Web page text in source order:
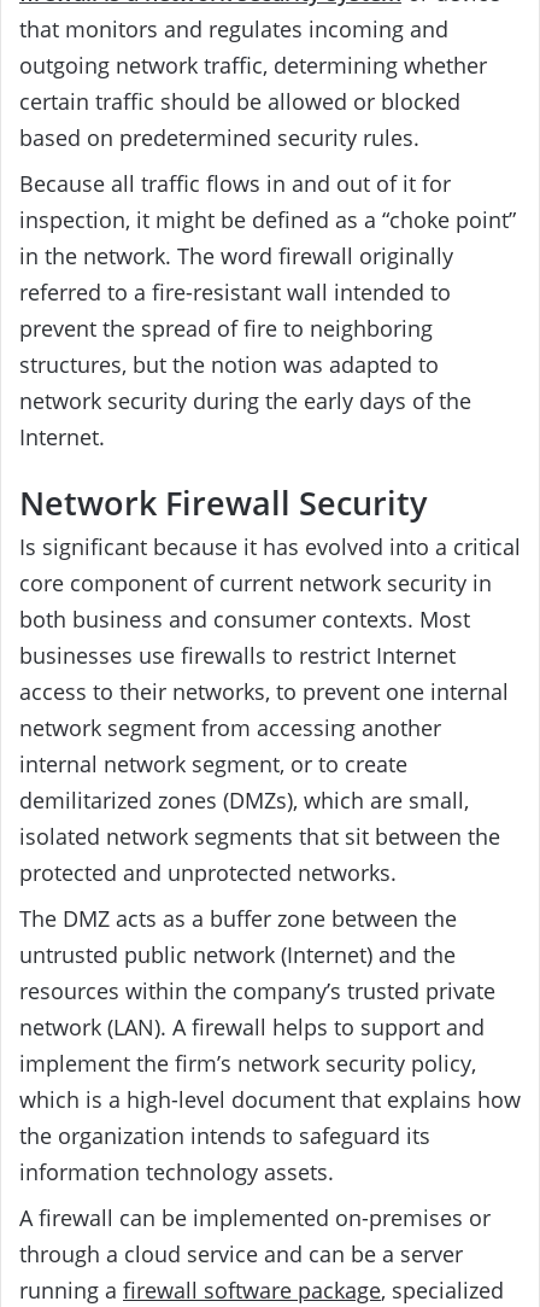
that monitors and regulates incoming and
outgoing network traffic, determining whether
certain traffic should be allowed or blocked
based on predetermined security rules.
Because all traffic flows in and out of it for
inspection, it might be defined as a “choke point”
in the network. The word firewall originally
referred to a fire-resistant wall intended to
prevent the spread of fire to neighboring
structures, but the notion was adapted to
network security during the early days of the
Internet.
Network Firewall Security
Is significant because it has evolved into a critical
core component of current network security in
both business and consumer contexts. Most
businesses use firewalls to restrict Internet
access to their networks, to prevent one internal
network segment from accessing another
internal network segment, or to create
demilitarized zones (DMZs), which are small,
isolated network segments that sit between the
protected and unprotected networks.
The DMZ acts as a buffer zone between the
untrusted public network (Internet) and the
resources within the company’s trusted private
network (LAN). A firewall helps to support and
implement the firm’s network security policy,
which is a high-level document that explains how
the organization intends to safeguard its
information technology assets.
A firewall can be implemented on-premises or
through a cloud service and can be a server
running a firewall software package, specialized